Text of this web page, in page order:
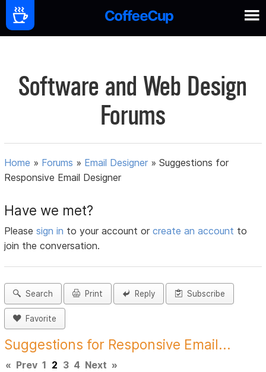
Software and Web Design
Forums
Home » Forums » Email Designer »Suggestions for
Responsive Email Designer
Have we met?
Pleasesign in to your account orcreate an account to
join the conversation.
Search Print Reply Subscribe
Favorite
Suggestions for Responsive Email...
« Prev 1 2 3 4 Next »